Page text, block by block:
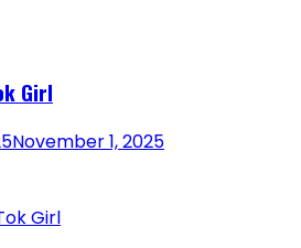
Girl
November 1, 2025